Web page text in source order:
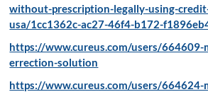
without-prescription-legally-using-
usa/1cc1362c-ac27-46f4-b172-
https://www.cureus.com/users/664609-
errection-solution
https://www.cureus.com/users/664624-